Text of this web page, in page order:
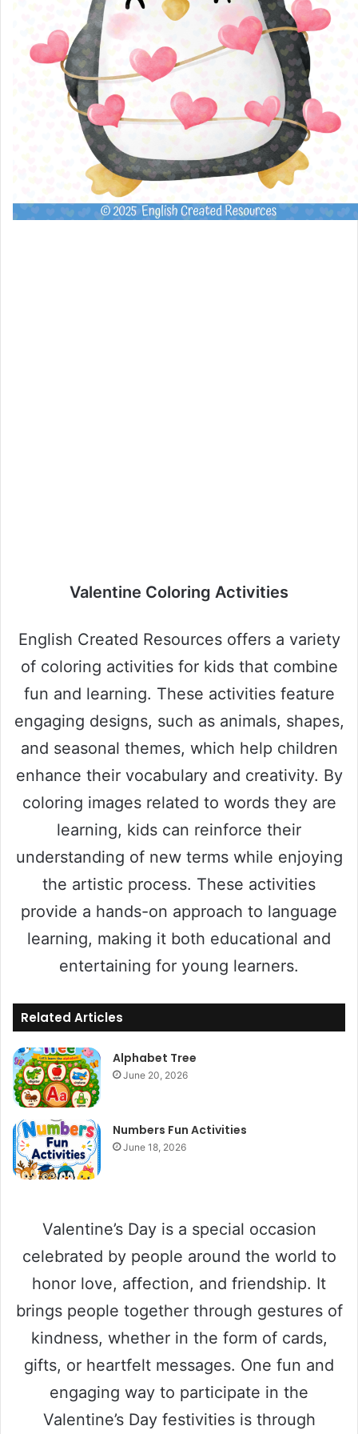
Valentine Coloring Activities
English Created Resources offers a variety
of coloring activities for kids that combine
fun and learning. These activities feature
engaging designs, such as animals, shapes,
and seasonal themes, which help children
enhance their vocabulary and creativity. By
coloring images related to words they are
learning, kids can reinforce their
understanding of new terms while enjoying
the artistic process. These activities
provide a hands-on approach to language
learning, making it both educational and
entertaining for young learners.
Related Articles
Alphabet Tree
June 20, 2026
Numbers Fun Activities
June 18, 2026
Valentine’s Day is a special occasion
celebrated by people around the world to
honor love, affection, and friendship. It
brings people together through gestures of
kindness, whether in the form of cards,
gifts, or heartfelt messages. One fun and
engaging way to participate in the
Valentine’s Day festivities is through